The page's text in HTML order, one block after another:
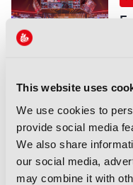
This website uses
We use cookies to
provide social media
We also share
our social media,
may combine it with
22